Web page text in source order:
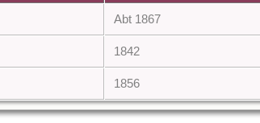
Abt 1867
1842
1856